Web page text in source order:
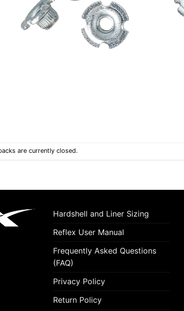
are currently closed.
Hardshell and Liner Sizing
Reflex User Manual
Frequently Asked Questions
(FAQ)
Privacy Policy
Return Policy